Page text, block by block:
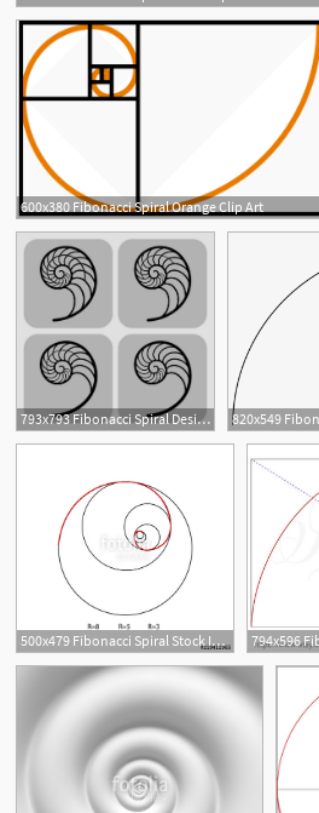
600x380 Fibonacci Spiral Orange Clip Art
1
793x793 Fibonacci Spiral Designs
1
820x549
500x479 Fibonacci Spiral Stock Image And Royalty Free Vector
2